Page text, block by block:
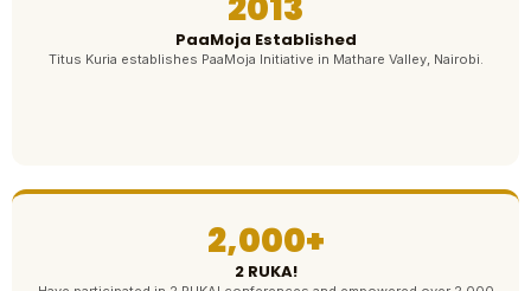
PaaMoja Established
Titus Kuria establishes PaaMoja Initiative in Mathare Valley, Nairobi.
2,000+
2 RUKA!